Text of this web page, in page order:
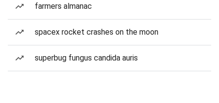
farmers almanac
spacex rocket crashes on the moon
superbug fungus candida auris